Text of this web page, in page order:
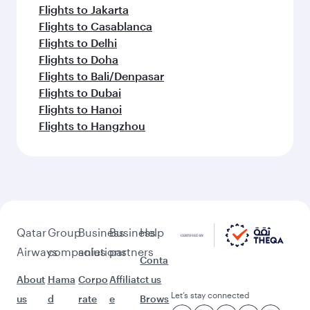
Flights to Jakarta
Flights to Casablanca
Flights to Delhi
Flights to Doha
Flights to Bali/Denpasar
Flights to Dubai
Flights to Hanoi
Flights to Hangzhou
Qatar
Airways
About
us
Group
companies
Hama
d
Business
solutions
Corpo
rate
Business
partners
Affiliat
e
Help
Conta
ct us
Brows Let’s stay connected